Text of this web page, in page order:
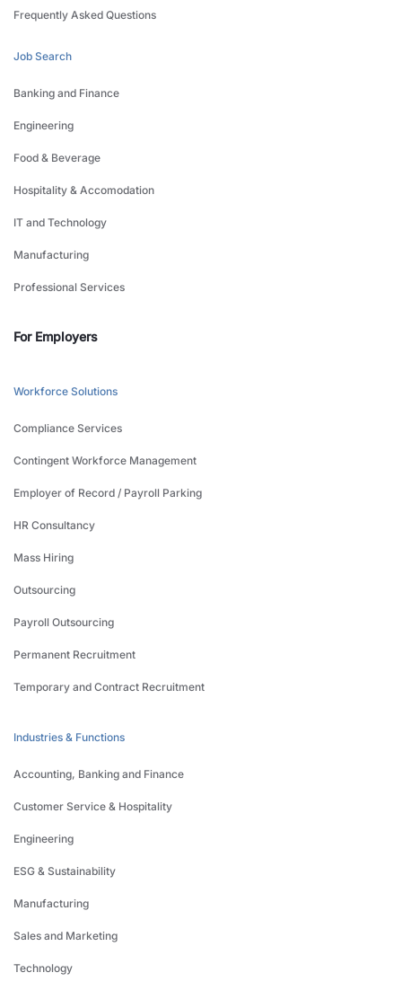
Frequently Asked Questions
Job Search
Banking and Finance
Engineering
Food & Beverage
Hospitality & Accomodation
IT and Technology
Manufacturing
Professional Services
For Employers
Workforce Solutions
Compliance Services
Contingent Workforce Management
Employer of Record / Payroll Parking
HR Consultancy
Mass Hiring
Outsourcing
Payroll Outsourcing
Permanent Recruitment
Temporary and Contract Recruitment
Industries & Functions
Accounting, Banking and Finance
Customer Service & Hospitality
Engineering
ESG & Sustainability
Manufacturing
Sales and Marketing
Technology